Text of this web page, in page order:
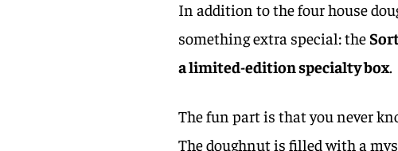
In addition to the four house
something extra special: the
a limited-edition specialty box.
The fun part is that you never
The doughnut is filled with a